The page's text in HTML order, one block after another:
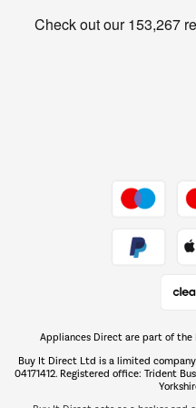
Appliances Direct are part of the
Buy It Direct Ltd is a limited
04171412. Registered office: Trident